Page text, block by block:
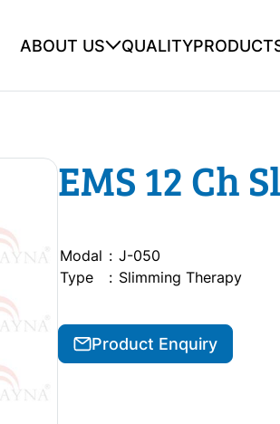
ABOUT US QUALITY
EMS 12 Ch
Modal : J-050
Type
: Slimming Therapy
Product Enquiry